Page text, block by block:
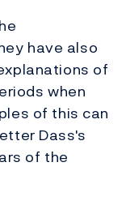
have also
of
when
of this can
Dass's
of the